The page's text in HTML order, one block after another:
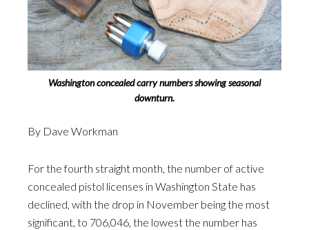
Washington concealed carry numbers showing seasonal
downturn.
By Dave Workman
For the fourth straight month, the number of active
concealed pistol licenses in Washington State has
declined, with the drop in November being the most
significant, to 706,046, the lowest the number has